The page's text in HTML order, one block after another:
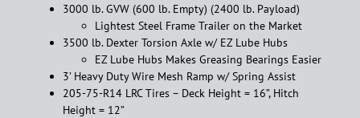
3000 lb. GVW (600 lb. Empty) (2400 lb. Payload)
Lightest Steel Frame Trailer on the Market
3500 lb. Dexter Torsion Axle w/ EZ Lube Hubs
EZ Lube Hubs Makes Greasing Bearings Easier
3’ Heavy Duty Wire Mesh Ramp w/ Spring Assist
205-75-R14 LRC Tires – Deck Height = 16”, Hitch
Height = 12”